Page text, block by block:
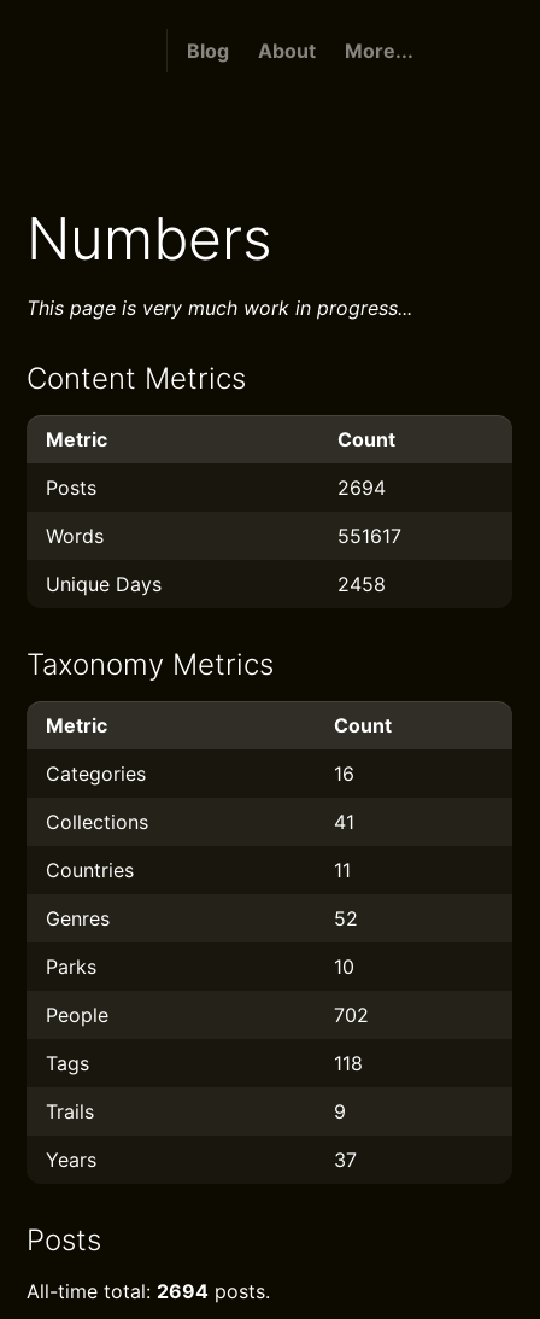
Blog About More...
Numbers
This page is very much work in progress...
Content Metrics
Metric
Count
Posts
2694
Words
551617
Unique Days
2458
Taxonomy Metrics
Metric
Count
Categories
16
Collections
41
Countries
11
Genres
52
Parks
10
People
702
Tags
118
Trails
9
Years
37
Posts
All-time total: 2694 posts.